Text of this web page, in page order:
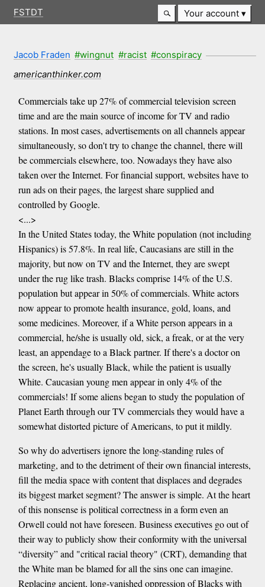
FSTDT Your account
Jacob Fraden #wingnut #racist #conspiracy
americanthinker.com
Commercials take up 27% of commercial television screen
time and are the main source of income for TV and radio
stations. In most cases, advertisements on all channels appear
simultaneously, so don't try to change the channel, there will
be commercials elsewhere, too. Nowadays they have also
taken over the Internet. For financial support, websites have to
run ads on their pages, the largest share supplied and
controlled by Google.
<...>
In the United States today, the White population (not including
Hispanics) is 57.8%. In real life, Caucasians are still in the
majority, but now on TV and the Internet, they are swept
under the rug like trash. Blacks comprise 14% of the U.S.
population but appear in 50% of commercials. White actors
now appear to promote health insurance, gold, loans, and
some medicines. Moreover, if a White person appears in a
commercial, he/she is usually old, sick, a freak, or at the very
least, an appendage to a Black partner. If there's a doctor on
the screen, he's usually Black, while the patient is usually
White. Caucasian young men appear in only 4% of the
commercials! If some aliens began to study the population of
Planet Earth through our TV commercials they would have a
somewhat distorted picture of Americans, to put it mildly.
So why do advertisers ignore the long-standing rules of
marketing, and to the detriment of their own financial interests,
fill the media space with content that displaces and degrades
its biggest market segment? The answer is simple. At the heart
of this nonsense is political correctness in a form even an
Orwell could not have foreseen. Business executives go out of
their way to publicly show their conformity with the universal
“diversity” and "critical racial theory" (CRT), demanding that
the White man be blamed for all the sins one can imagine.
Replacing ancient, long-vanished oppression of Blacks with